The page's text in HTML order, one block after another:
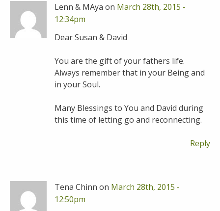
Lenn & MAya on March 28th, 2015 -
12:34pm
Dear Susan & David
You are the gift of your fathers life.
Always remember that in your Being and
in your Soul.
Many Blessings to You and David during
this time of letting go and reconnecting.
Reply
Tena Chinn on March 28th, 2015 -
12:50pm